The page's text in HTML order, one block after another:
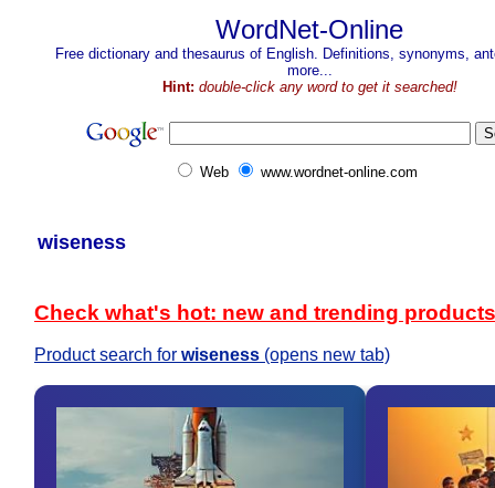
WordNet-Online
Free dictionary and thesaurus of English. Definitions, synonyms,
more...
Hint: double-click any word to get it searched!
Web www.wordnet-online.com
wiseness
Check what's hot: new and trending products
Product search for wiseness (opens new tab)